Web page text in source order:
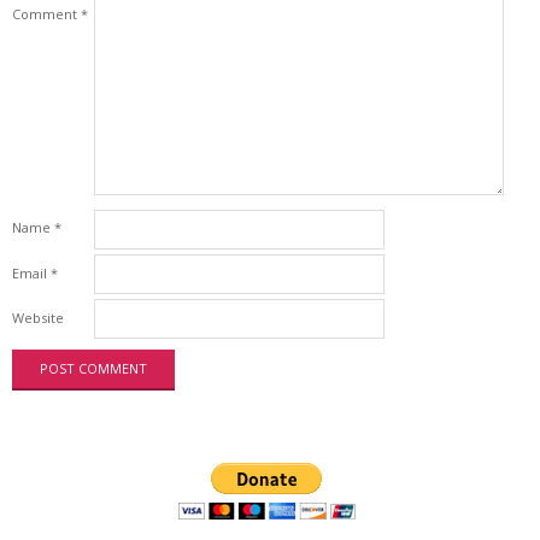
Comment *
Name *
Email *
Website